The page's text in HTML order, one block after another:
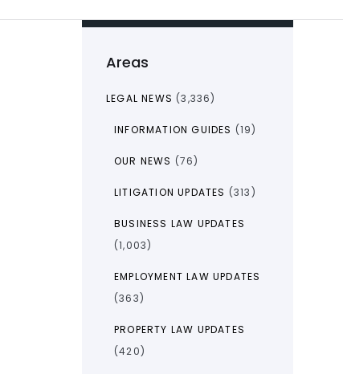
Areas
LEGAL NEWS (3,336)
INFORMATION GUIDES (19)
OUR NEWS (76)
LITIGATION UPDATES (313)
BUSINESS LAW UPDATES
(1,003)
EMPLOYMENT LAW UPDATES
(363)
PROPERTY LAW UPDATES
(420)